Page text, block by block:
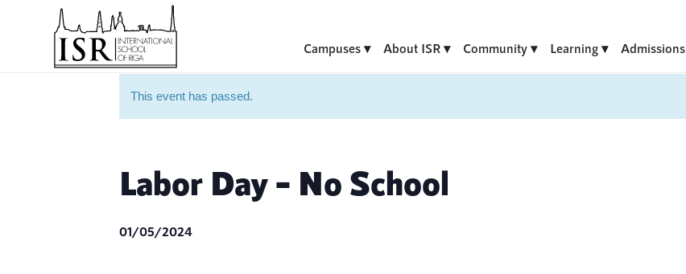
Campuses About ISR Community Learning Admissions
This event has passed.
Labor Day – No School
01/05/2024